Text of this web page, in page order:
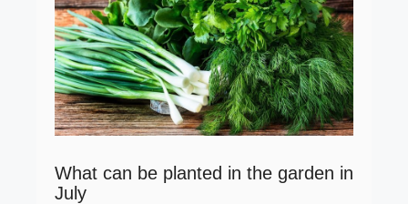
What can be planted in the garden in
July